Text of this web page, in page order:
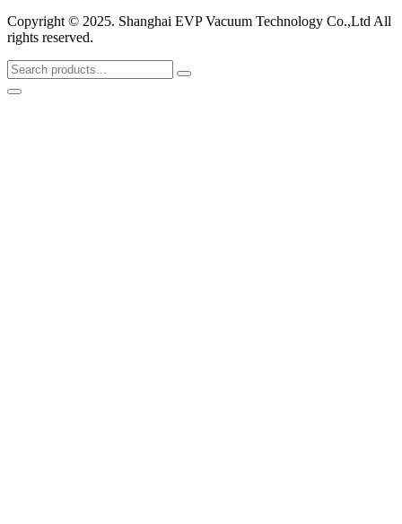
Copyright © 2025. Shanghai EVP Vacuum Technology Co.,Ltd All
rights reserved.